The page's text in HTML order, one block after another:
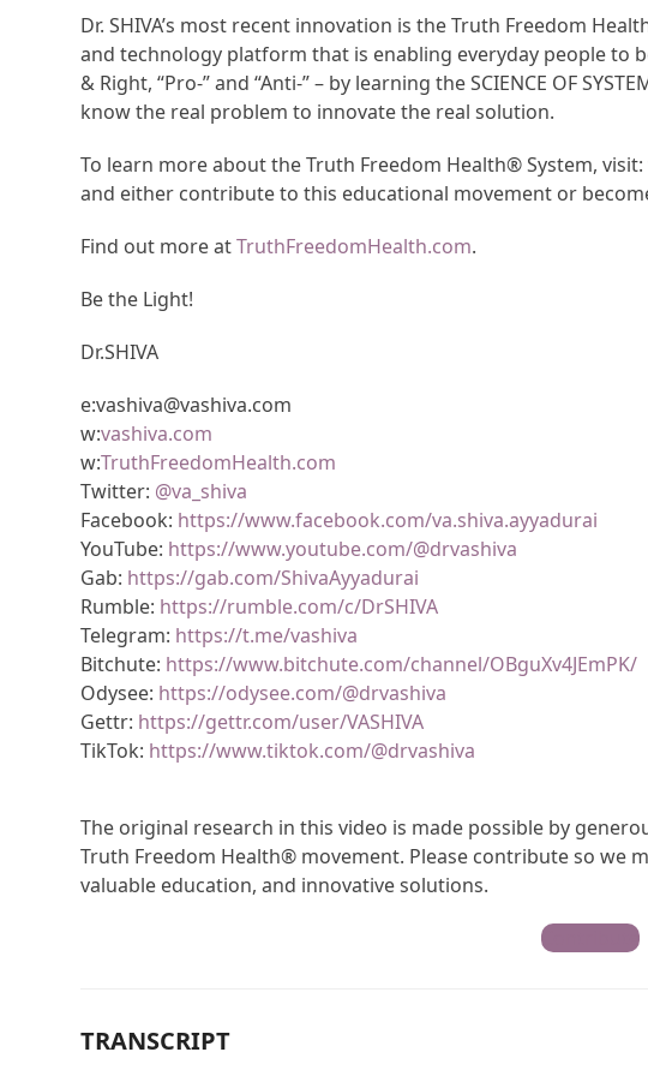
Dr. SHIVA’s most recent innovation is the Truth Freedom
and technology platform that is enabling everyday people to
& Right, “Pro-” and “Anti-” – by learning the SCIENCE OF
know the real problem to innovate the real solution.
To learn more about the Truth Freedom Health® System, visit:
and either contribute to this educational movement or
Find out more atTruthFreedomHealth.com.
Be the Light!
Dr.SHIVA
e:vashiva@vashiva.com
w:vashiva.com
w:TruthFreedomHealth.com
Twitter: @va_shiva
Facebook: https://www.facebook.com/va.shiva.ayyadurai
YouTube: https://www.youtube.com/@drvashiva
Gab: https://gab.com/ShivaAyyadurai
Rumble: https://rumble.com/c/DrSHIVA
Telegram: https://t.me/vashiva
Bitchute: https://www.bitchute.com/channel/OBguXv4JEmPK/
Odysee: https://odysee.com/@drvashiva
Gettr: https://gettr.com/user/VASHIVA
TikTok: https://www.tiktok.com/@drvashiva
The original research in this video is made possible by
Truth Freedom Health® movement. Please contribute so we
valuable education, and innovative solutions.
Contribute
TRANSCRIPT